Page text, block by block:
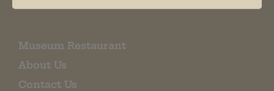
Museum Restaurant
About Us
Contact Us